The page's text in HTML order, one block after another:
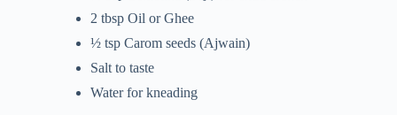
2 tbsp Oil or Ghee
½ tsp Carom seeds (Ajwain)
Salt to taste
Water for kneading